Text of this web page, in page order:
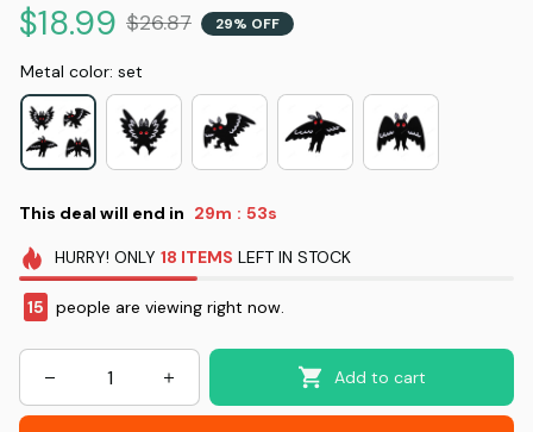
$18.99 $26.87 29% OFF
Metal color: set
This deal will end in 29m : 52s
HURRY! ONLY 18 ITEMS LEFT IN STOCK
15 people are viewing right now.
Add to cart